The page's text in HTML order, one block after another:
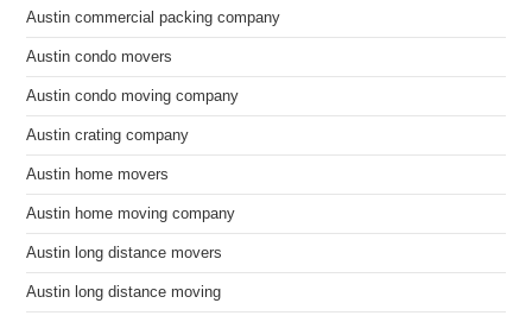
Austin commercial packing company
Austin condo movers
Austin condo moving company
Austin crating company
Austin home movers
Austin home moving company
Austin long distance movers
Austin long distance moving